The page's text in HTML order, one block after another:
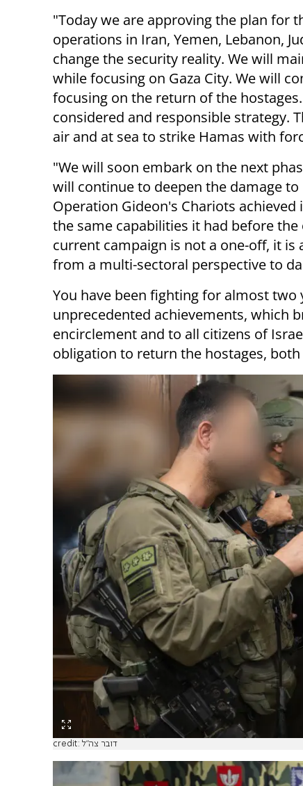
"Today we are approving the plan for
operations in Iran, Yemen, Lebanon,
change the security reality. We will
while focusing on Gaza City. We will
focusing on the return of the
considered and responsible strategy.
air and at sea to strike Hamas with
"We will soon embark on the next
will continue to deepen the damage
Operation Gideon's Chariots
the same capabilities it had before
current campaign is not a one-off, it
from a multi-sectoral perspective to
You have been fighting for almost two
unprecedented achievements, which
encirclement and to all citizens of
obligation to return the hostages,
credit: דובר צה"ל